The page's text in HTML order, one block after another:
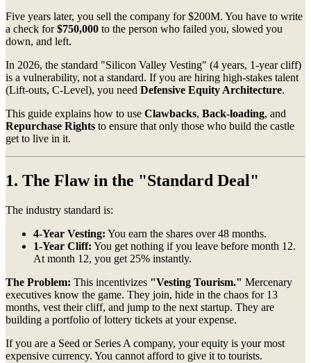
Five years later, you sell the company for $200M. You have to write
a check for$750,000 to the person who failed you, slowed you
down, and left.
In 2026, the standard "Silicon Valley Vesting" (4 years, 1-year cliff)
is a vulnerability, not a standard. If you are hiring high-stakes talent
(Lift-outs, C-Level), you need Defensive Equity Architecture.
This guide explains how to use Clawbacks, Back-loading, and
Repurchase Rights to ensure that only those who build the castle
get to live in it.
1. The Flaw in the "Standard Deal"
The industry standard is:
4-Year Vesting: You earn the shares over 48 months.
1-Year Cliff: You get nothing if you leave before month 12.
At month 12, you get 25% instantly.
The Problem: This incentivizes "Vesting Tourism." Mercenary
executives know the game. They join, hide in the chaos for 13
months, vest their cliff, and jump to the next startup. They are
building a portfolio of lottery tickets at your expense.
If you are a Seed or Series A company, your equity is your most
expensive currency. You cannot afford to give it to tourists.